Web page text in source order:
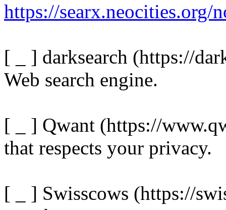
https://searx.neocities.org/
[ _ ] darksearch (https://
Web search engine.
[ _ ] Qwant (https://
that respects your privacy.
[ _ ] Swisscows (https://